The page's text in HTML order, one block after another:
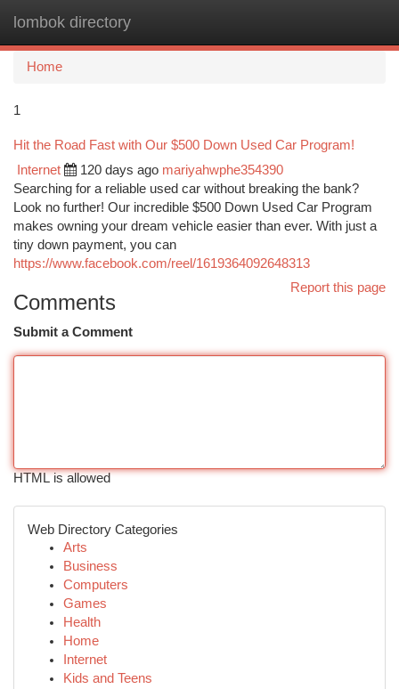
lombok directory
Home
1
Hit the Road Fast with Our $500 Down Used Car Program!
Internet 120 days ago mariyahwphe354390
Searching for a reliable used car without breaking the bank?
Look no further! Our incredible $500 Down Used Car Program
makes owning your dream vehicle easier than ever. With just a
tiny down payment, you can
https://www.facebook.com/reel/1619364092648313
Report this page
Comments
Submit a Comment
HTML is allowed
Web Directory Categories
Arts
Business
Computers
Games
Health
Home
Internet
Kids and Teens